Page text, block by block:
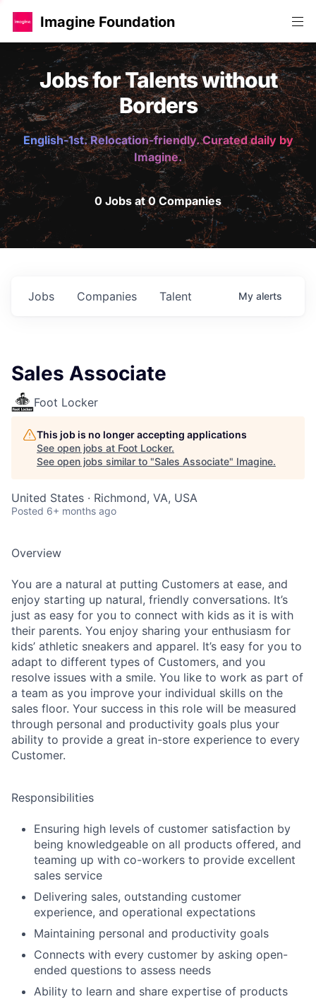
Imagine Foundation
Jobs for Talents without
Borders
English-1st. Relocation-friendly. Curated daily by
Imagine.
0 Jobs at 0 Companies
Jobs Companies Talent My alerts
Sales Associate
Foot Locker
This job is no longer accepting applications
See open jobs at Foot Locker.
See open jobs similar to "Sales Associate" Imagine.
United States · Richmond, VA, USA
Posted 6+ months ago
Overview
You are a natural at putting Customers at ease, and
enjoy starting up natural, friendly conversations. It’s
just as easy for you to connect with kids as it is with
their parents. You enjoy sharing your enthusiasm for
kids’ athletic sneakers and apparel. It’s easy for you to
adapt to different types of Customers, and you
resolve issues with a smile. You like to work as part of
a team as you improve your individual skills on the
sales floor. Your success in this role will be measured
through personal and productivity goals plus your
ability to provide a great in-store experience to every
Customer.
Responsibilities
Ensuring high levels of customer satisfaction by
being knowledgeable on all products offered, and
teaming up with co-workers to provide excellent
sales service
Delivering sales, outstanding customer
experience, and operational expectations
Maintaining personal and productivity goals
Connects with every customer by asking open-
ended questions to assess needs
Ability to learn and share expertise of products